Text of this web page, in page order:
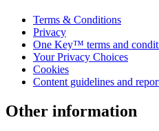
Terms & Conditions
Privacy
One Key™ terms and
Your Privacy Choices
Cookies
Content guidelines and
Other information